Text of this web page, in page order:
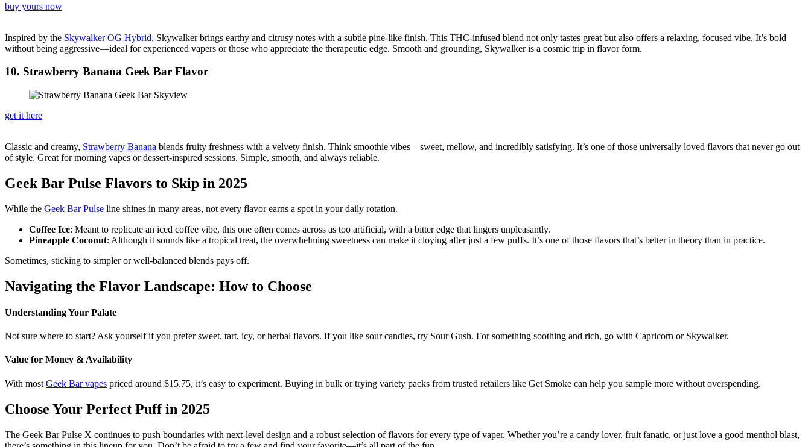
buy yours now
Inspired by the Skywalker OG Hybrid, Skywalker brings earthy and citrusy notes with a subtle pine-like finish. This THC-infused blend not only tastes great but also offers a relaxing, focused vibe. It’s bold
without being aggressive—ideal for experienced vapers or those who appreciate the therapeutic edge. Smooth and grounding, Skywalker is a cosmic trip in flavor form.
10. Strawberry Banana Geek Bar Flavor
get it here
Classic and creamy, Strawberry Banana blends fruity freshness with a velvety finish. Think smoothie vibes—sweet, mellow, and incredibly satisfying. It’s one of those universally loved flavors that never go out
of style. Great for morning vapes or dessert-inspired sessions. Simple, smooth, and always reliable.
Geek Bar Pulse Flavors to Skip in 2025
While the Geek Bar Pulse line shines in many areas, not every flavor earns a spot in your daily rotation.
Coffee Ice: Meant to replicate an iced coffee vibe, this one often comes across as too artificial, with a bitter edge that lingers unpleasantly.
Pineapple Coconut: Although it sounds like a tropical treat, the overwhelming sweetness can make it cloying after just a few puffs. It’s one of those flavors that’s better in theory than in practice.
Sometimes, sticking to simpler or well-balanced blends pays off.
Navigating the Flavor Landscape: How to Choose
Understanding Your Palate
Not sure where to start? Ask yourself if you prefer sweet, tart, icy, or herbal flavors. If you like sour candies, try Sour Gush. For something soothing and rich, go with Capricorn or Skywalker.
Value for Money & Availability
With most Geek Bar vapes priced around $15.75, it’s easy to experiment. Buying in bulk or trying variety packs from trusted retailers like Get Smoke can help you sample more without overspending.
Choose Your Perfect Puff in 2025
The Geek Bar Pulse X continues to push boundaries with next-level design and a robust selection of flavors for every type of vaper. Whether you’re a candy lover, fruit fanatic, or just love a good menthol blast,